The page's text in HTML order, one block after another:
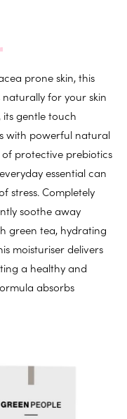
prone skin, this
for your skin
gentle touch
with powerful natural
protective prebiotics
essential can
stress. Completely
soothe away
green tea, hydrating
moisturiser delivers
a healthy and
absorbs